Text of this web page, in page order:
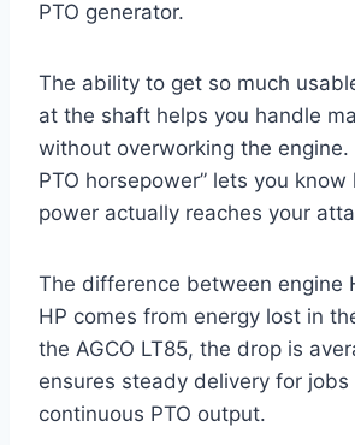
PTO generator.
The ability to get so much
at the shaft helps you handle
without overworking the engine.
PTO horsepower” lets you know
power actually reaches your
The difference between engine
HP comes from energy lost in
the AGCO LT85, the drop is
ensures steady delivery for jobs
continuous PTO output.